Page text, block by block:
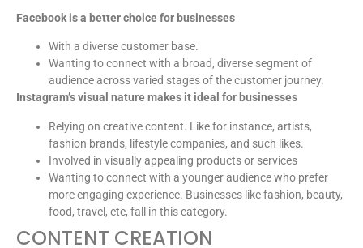
Facebook is a better choice for businesses
With a diverse customer base.
Wanting to connect with a broad, diverse segment of
audience across varied stages of the customer journey.
Instagram’s visual nature makes it ideal for businesses
Relying on creative content. Like for instance, artists,
fashion brands, lifestyle companies, and such likes.
Involved in visually appealing products or services
Wanting to connect with a younger audience who prefer
more engaging experience. Businesses like fashion, beauty,
food, travel, etc, fall in this category.
CONTENT CREATION